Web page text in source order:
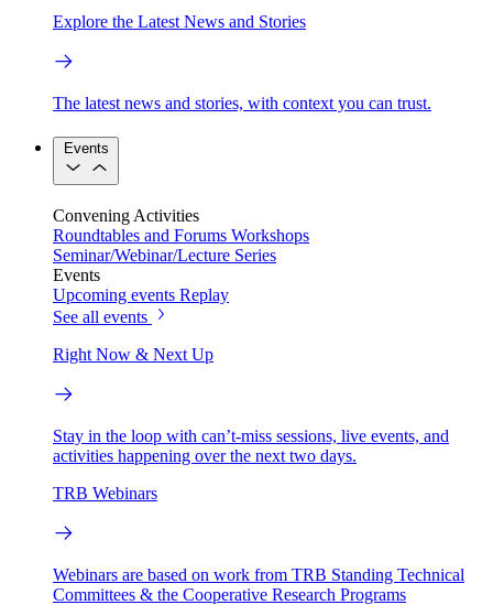
Explore the Latest News and Stories
The latest news and stories, with context you can trust.
Events
Convening Activities
Roundtables and Forums Workshops
Seminar/Webinar/Lecture Series
Events
Upcoming events Replay
See all events
Right Now & Next Up
Stay in the loop with can’t-miss sessions, live events, and
activities happening over the next two days.
TRB Webinars
Webinars are based on work from TRB Standing Technical
Committees & the Cooperative Research Programs